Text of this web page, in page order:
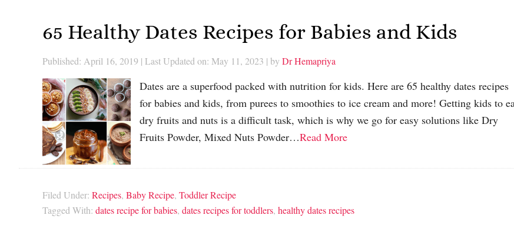
65 Healthy Dates Recipes for Babies and Kids
Published: April 16, 2019 | Last Updated on: May 11, 2023 | by Dr Hemapriya
Dates are a superfood packed with nutrition for kids. Here are 65 healthy dates recipes
for babies and kids, from purees to smoothies to ice cream and more! Getting kids to
dry fruits and nuts is a difficult task, which is why we go for easy solutions like Dry
Fruits Powder, Mixed Nuts Powder…Read More
Filed Under: Recipes, Baby Recipe, Toddler Recipe
Tagged With: dates recipe for babies, dates recipes for toddlers, healthy dates recipes